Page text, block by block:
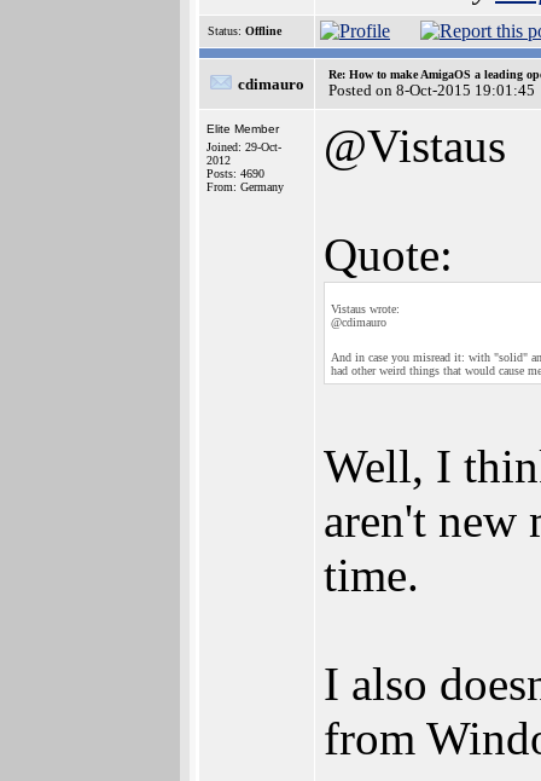
Status: Offline
cdimauro
Re: How to make AmigaOS a leading
Posted on 8-Oct-2015 19:01:45
Elite Member
Joined: 29-Oct-
2012
Posts: 4690
From: Germany
@Vistaus
Quote:
Vistaus wrote:
@cdimauro
And in case you misread it: with "solid"
had other weird things that would cause
Well, I
aren't new
time.
I also
from